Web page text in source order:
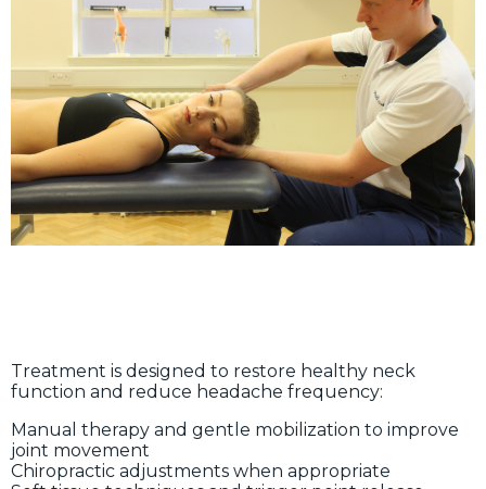
Treatment is designed to restore healthy neck
function and reduce headache frequency:
Manual therapy and gentle mobilization to improve
joint movement
Chiropractic adjustments when appropriate